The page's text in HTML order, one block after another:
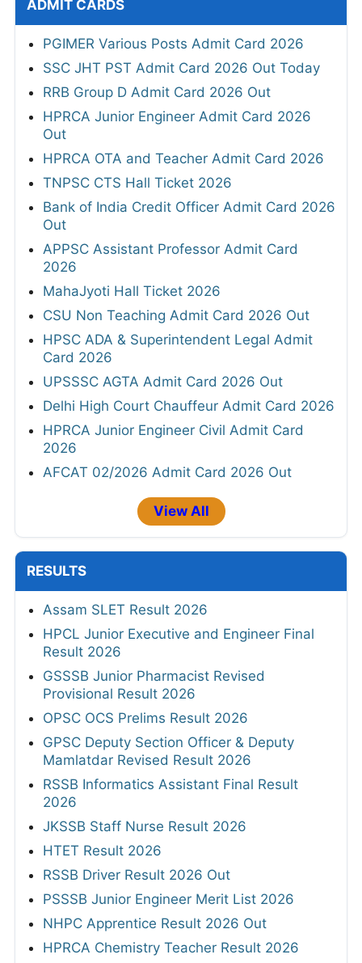
ADMIT CARDS
PGIMER Various Posts Admit Card 2026
SSC JHT PST Admit Card 2026 Out Today
RRB Group D Admit Card 2026 Out
HPRCA Junior Engineer Admit Card 2026
Out
HPRCA OTA and Teacher Admit Card 2026
TNPSC CTS Hall Ticket 2026
Bank of India Credit Officer Admit Card 2026
Out
APPSC Assistant Professor Admit Card
2026
MahaJyoti Hall Ticket 2026
CSU Non Teaching Admit Card 2026 Out
HPSC ADA & Superintendent Legal Admit
Card 2026
UPSSSC AGTA Admit Card 2026 Out
Delhi High Court Chauffeur Admit Card 2026
HPRCA Junior Engineer Civil Admit Card
2026
AFCAT 02/2026 Admit Card 2026 Out
View All
RESULTS
Assam SLET Result 2026
HPCL Junior Executive and Engineer Final
Result 2026
GSSSB Junior Pharmacist Revised
Provisional Result 2026
OPSC OCS Prelims Result 2026
GPSC Deputy Section Officer & Deputy
Mamlatdar Revised Result 2026
RSSB Informatics Assistant Final Result
2026
JKSSB Staff Nurse Result 2026
HTET Result 2026
RSSB Driver Result 2026 Out
PSSSB Junior Engineer Merit List 2026
NHPC Apprentice Result 2026 Out
HPRCA Chemistry Teacher Result 2026